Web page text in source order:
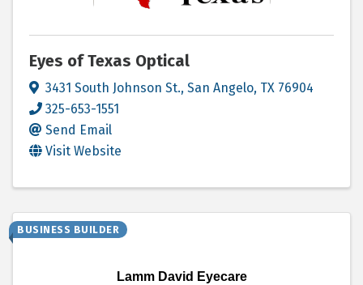
Eyes of Texas Optical
3431 South Johnson St., San Angelo, TX 76904
325-653-1551
Send Email
Visit Website
Lamm David Eyecare
BUSINESS BUILDER